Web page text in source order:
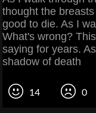
thought the
good to die. As I
What's wrong?
saying for years.
shadow of death
14 0